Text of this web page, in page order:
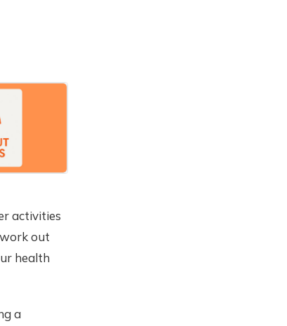
activities
out
health
a